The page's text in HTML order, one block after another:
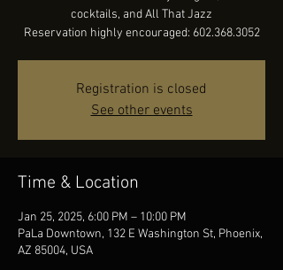
cocktails, and All That Jazz
Reservation highly encouraged: 602.368.3052
Registration is closed
See other events
Time & Location
Jan 25, 2025, 6:00 PM – 10:00 PM
PaLa Downtown, 132 E Washington St, Phoenix,
AZ 85004, USA